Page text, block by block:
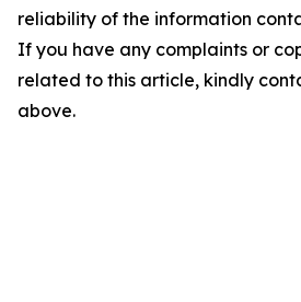
reliability of the information
If you have any complaints or
related to this article, kindly
above.